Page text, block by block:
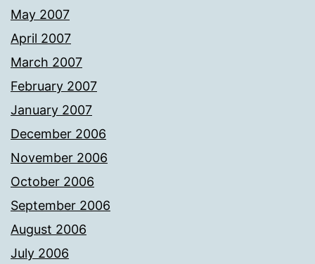
May 2007
April 2007
March 2007
February 2007
January 2007
December 2006
November 2006
October 2006
September 2006
August 2006
July 2006